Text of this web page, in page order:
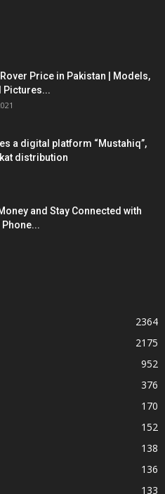
Price in Pakistan | Models,
Pictures...
a digital platform “Mustahiq”,
distribution
and Stay Connected with
2364
2175
952
376
170
152
138
136
133